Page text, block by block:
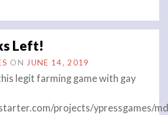
Left!
ON JUNE 14, 2019
legit farming game with gay
projects/ypressgames/